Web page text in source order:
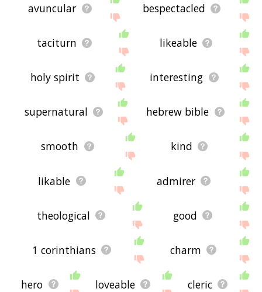
avuncular bespectacled
taciturn likeable
holy spirit interesting
supernatural hebrew bible
smooth kind
likable admirer
theological good
1 corinthians charm
hero loveable cleric